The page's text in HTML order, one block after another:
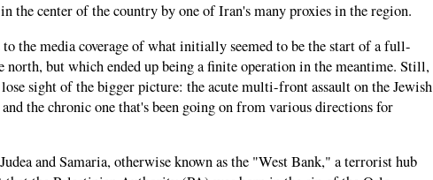
the center of the country by one of Iran's many proxies in the region.
to the media coverage of what initially seemed to be the start of a full-
north, but which ended up being a finite operation in the meantime. Still,
sight of the bigger picture: the acute multi-front assault on the Jewish
the chronic one that's been going on from various directions for
and Samaria, otherwise known as the "West Bank," a terrorist hub